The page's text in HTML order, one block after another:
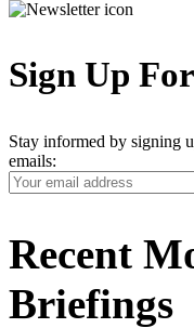
Sign Up
Stay informed by signing
emails:
Your
Email
Recent
Briefings